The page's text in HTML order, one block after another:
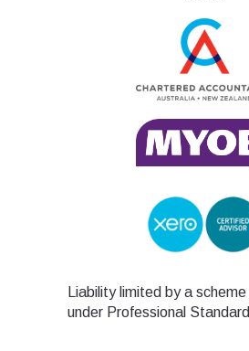
Liability limited by a
under Professional